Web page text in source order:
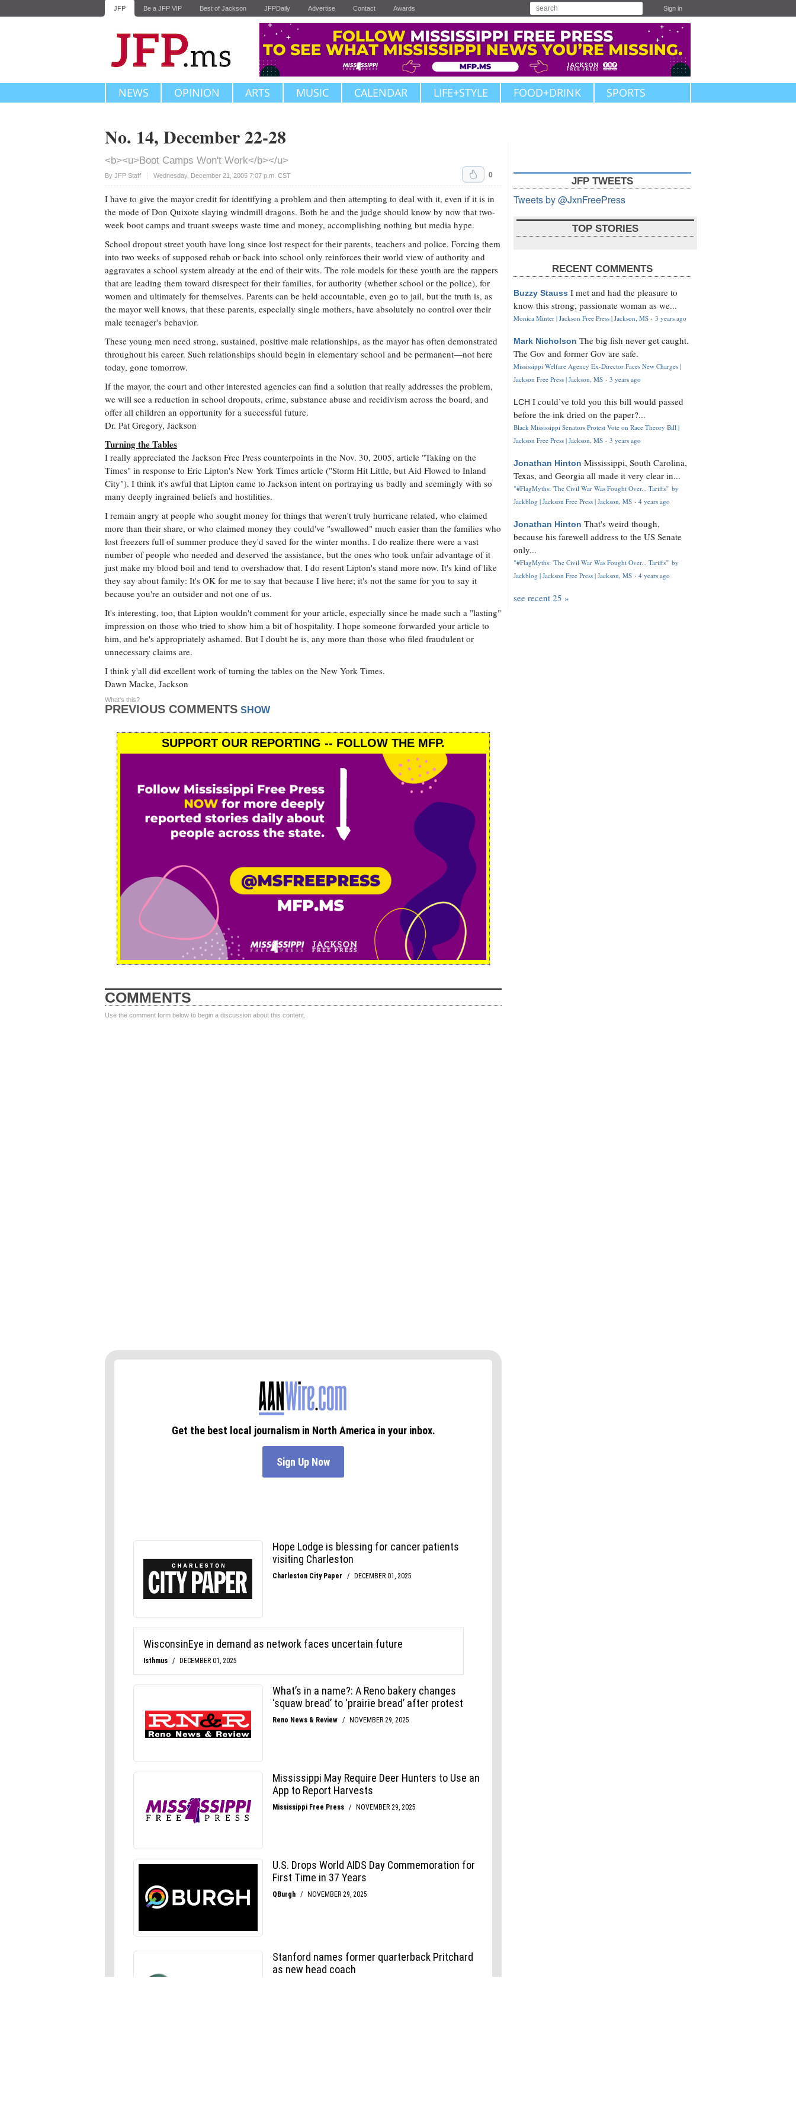
JFP Be a JFP VIP Best of Jackson JFPDaily Advertise Contact Awards Sign in
NEWS OPINION ARTS MUSIC CALENDAR LIFE+STYLE FOOD+DRINK SPORTS
No. 14, December 22-28
<b><u>Boot Camps Won't Work</b></u>
By JFP Staff Wednesday, December 21, 2005 7:07 p.m. CST
Upvote 0
I have to give the mayor credit for identifying a problem and then attempting to deal with it, even if it is in
the mode of Don Quixote slaying windmill dragons. Both he and the judge should know by now that two-
week boot camps and truant sweeps waste time and money, accomplishing nothing but media hype.
School dropout street youth have long since lost respect for their parents, teachers and police. Forcing them
into two weeks of supposed rehab or back into school only reinforces their world view of authority and
aggravates a school system already at the end of their wits. The role models for these youth are the rappers
that are leading them toward disrespect for their families, for authority (whether school or the police), for
women and ultimately for themselves. Parents can be held accountable, even go to jail, but the truth is, as
the mayor well knows, that these parents, especially single mothers, have absolutely no control over their
male teenager's behavior.
These young men need strong, sustained, positive male relationships, as the mayor has often demonstrated
throughout his career. Such relationships should begin in elementary school and be permanent—not here
today, gone tomorrow.
If the mayor, the court and other interested agencies can find a solution that really addresses the problem,
we will see a reduction in school dropouts, crime, substance abuse and recidivism across the board, and
offer all children an opportunity for a successful future.
Dr. Pat Gregory, Jackson
Turning the Tables
I really appreciated the Jackson Free Press counterpoints in the Nov. 30, 2005, article "Taking on the
Times" in response to Eric Lipton's New York Times article ("Storm Hit Little, but Aid Flowed to Inland
City"). I think it's awful that Lipton came to Jackson intent on portraying us badly and seemingly with so
many deeply ingrained beliefs and hostilities.
I remain angry at people who sought money for things that weren't truly hurricane related, who claimed
more than their share, or who claimed money they could've "swallowed" much easier than the families who
lost freezers full of summer produce they'd saved for the winter months. I do realize there were a vast
number of people who needed and deserved the assistance, but the ones who took unfair advantage of it
just make my blood boil and tend to overshadow that. I do resent Lipton's stand more now. It's kind of like
they say about family: It's OK for me to say that because I live here; it's not the same for you to say it
because you're an outsider and not one of us.
It's interesting, too, that Lipton wouldn't comment for your article, especially since he made such a "lasting"
impression on those who tried to show him a bit of hospitality. I hope someone forwarded your article to
him, and he's appropriately ashamed. But I doubt he is, any more than those who filed fraudulent or
unnecessary claims are.
I think y'all did excellent work of turning the tables on the New York Times.
Dawn Macke, Jackson
PREVIOUS COMMENTS SHOW
What's this?
SUPPORT OUR REPORTING -- FOLLOW THE MFP.
COMMENTS
Use the comment form below to begin a discussion about this content.
JFP TWEETS
Tweets by @JxnFreePress
TOP STORIES
RECENT COMMENTS
Buzzy Stauss I met and had the pleasure to
know this strong, passionate woman as we...
Monica Minter | Jackson Free Press | Jackson, MS · 3 years ago
Mark Nicholson The big fish never get caught.
The Gov and former Gov are safe.
Mississippi Welfare Agency Ex-Director Faces New Charges |
Jackson Free Press | Jackson, MS · 3 years ago
LCH I could’ve told you this bill would passed
before the ink dried on the paper?...
Black Mississippi Senators Protest Vote on Race Theory Bill |
Jackson Free Press | Jackson, MS · 3 years ago
Jonathan Hinton Mississippi, South Carolina,
Texas, and Georgia all made it very clear in...
"#FlagMyths: 'The Civil War Was Fought Over... Tariffs'" by
Jackblog | Jackson Free Press | Jackson, MS · 4 years ago
Jonathan Hinton That's weird though,
because his farewell address to the US Senate
only...
"#FlagMyths: 'The Civil War Was Fought Over... Tariffs'" by
Jackblog | Jackson Free Press | Jackson, MS · 4 years ago
see recent 25 »